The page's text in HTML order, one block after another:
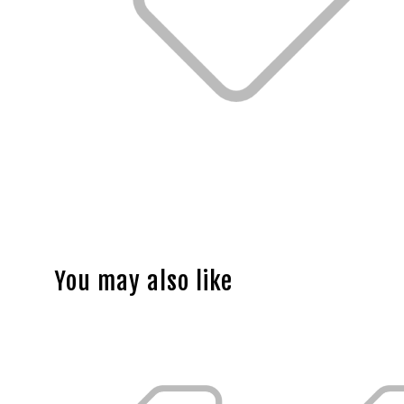
You may also like